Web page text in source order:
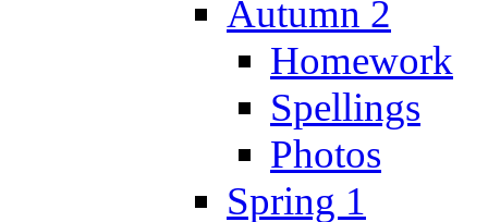
Autumn 2
Homework
Spellings
Photos
Spring 1